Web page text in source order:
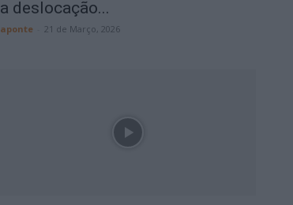
a deslocação...
aponte 21 de Março, 2026